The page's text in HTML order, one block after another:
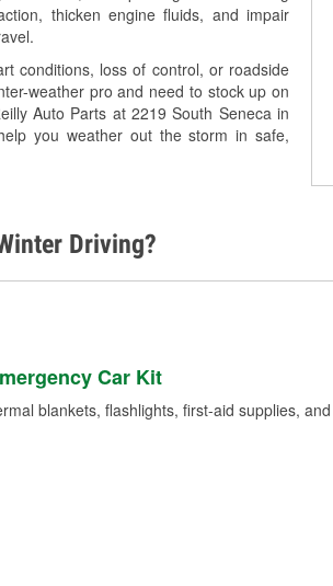
thicken engine fluids, and impair
conditions, loss of control, or roadside
weather pro and need to stock up on
Auto Parts at 2219 South Seneca in
you weather out the storm in safe,
Driving?
Car Kit
blankets, flashlights, first-aid supplies,